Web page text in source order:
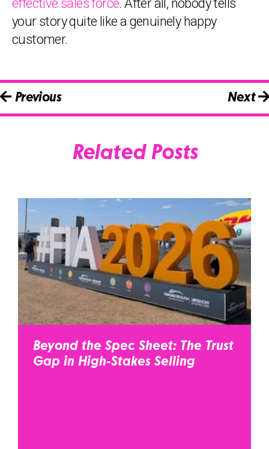
effective sales force. After all, nobody tells
your story quite like a genuinely happy
customer.
Previous Next
Related Posts
Beyond the Spec Sheet: The Trust
Gap in High-Stakes Selling